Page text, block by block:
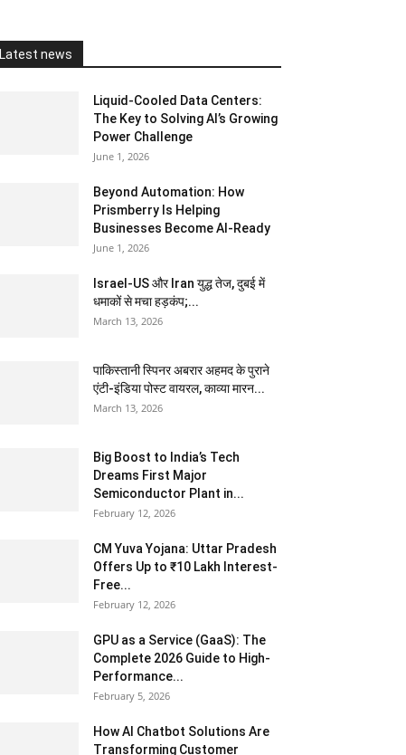
Latest news
Liquid-Cooled Data Centers:
The Key to Solving AI’s Growing
Power Challenge
June 1, 2026
Beyond Automation: How
Prismberry Is Helping
Businesses Become AI-Ready
June 1, 2026
Israel-US और Iran युद्ध तेज, दुबई में
धमाकों से मचा हड़कंप;...
March 13, 2026
पाकिस्तानी स्पिनर अबरार अहमद के पुराने
एंटी-इंडिया पोस्ट वायरल, काव्या मारन...
March 13, 2026
Big Boost to India’s Tech
Dreams First Major
Semiconductor Plant in...
February 12, 2026
CM Yuva Yojana: Uttar Pradesh
Offers Up to ₹10 Lakh Interest-
Free...
February 12, 2026
GPU as a Service (GaaS): The
Complete 2026 Guide to High-
Performance...
February 5, 2026
How AI Chatbot Solutions Are
Transforming Customer